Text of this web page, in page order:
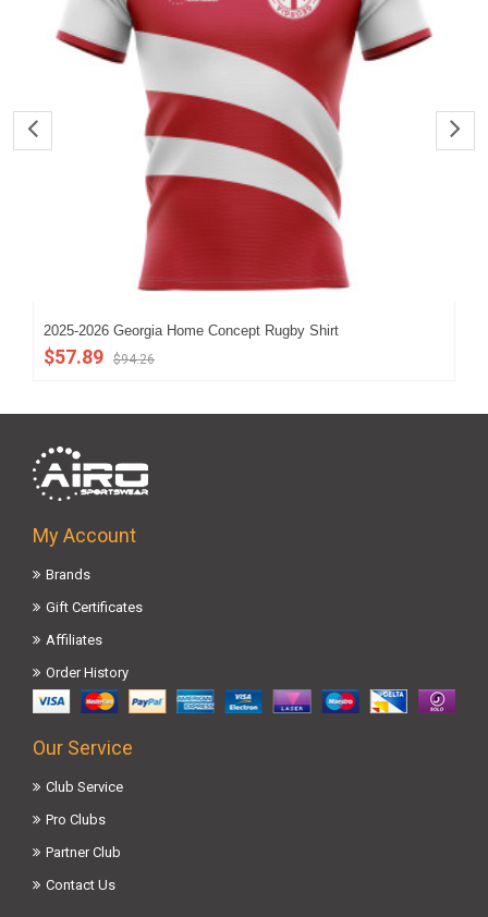
2025-2026 Georgia Home Concept Rugby Shirt
$57.89 $94.26
My Account
Brands
Gift Certificates
Affiliates
Order History
Our Service
Club Service
Pro Clubs
Partner Club
Contact Us